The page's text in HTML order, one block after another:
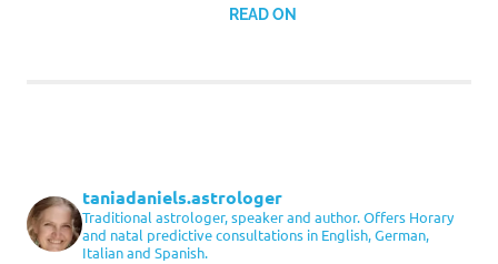
READ ON
taniadaniels.astrologer
Traditional astrologer, speaker and author. Offers Horary
and natal predictive consultations in English, German,
Italian and Spanish.